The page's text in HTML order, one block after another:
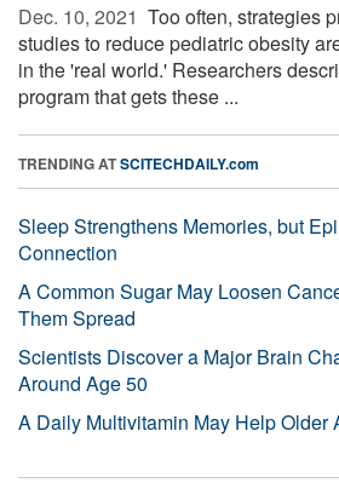
Dec. 10, 2021  Too often, strategies
studies to reduce pediatric obesity
in the 'real world.' Researchers
program that gets these ...
TRENDING ATSCITECHDAILY.com
Sleep Strengthens Memories, but
Connection
A Common Sugar May Loosen
Them Spread
Scientists Discover a Major Brain
Around Age 50
A Daily Multivitamin May Help Older